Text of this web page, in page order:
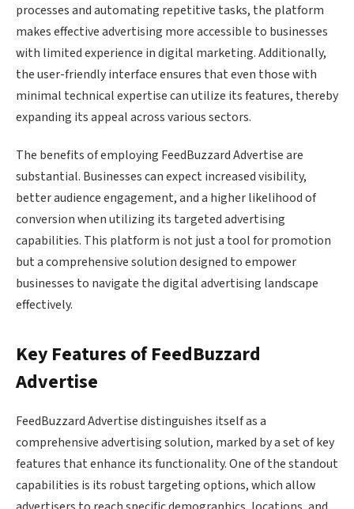
processes and automating repetitive tasks, the platform
makes effective advertising more accessible to businesses
with limited experience in digital marketing. Additionally,
the user-friendly interface ensures that even those with
minimal technical expertise can utilize its features, thereby
expanding its appeal across various sectors.
The benefits of employing FeedBuzzard Advertise are
substantial. Businesses can expect increased visibility,
better audience engagement, and a higher likelihood of
conversion when utilizing its targeted advertising
capabilities. This platform is not just a tool for promotion
but a comprehensive solution designed to empower
businesses to navigate the digital advertising landscape
effectively.
Key Features of FeedBuzzard
Advertise
FeedBuzzard Advertise distinguishes itself as a
comprehensive advertising solution, marked by a set of key
features that enhance its functionality. One of the standout
capabilities is its robust targeting options, which allow